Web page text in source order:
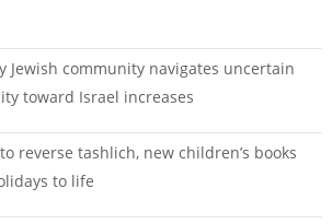
Jewish community navigates uncertain
toward Israel increases
reverse tashlich, new children’s books
to life